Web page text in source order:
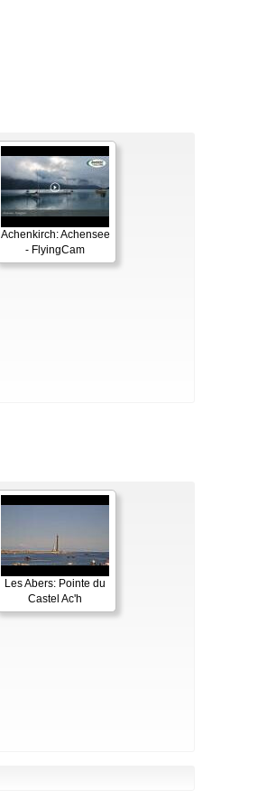
Achenkirch: Achensee
- FlyingCam
Les Abers: Pointe du
Castel Ac'h